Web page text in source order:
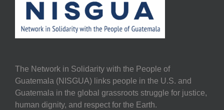
The Network in Solidarity with the People of
Guatemala (NISGUA) links people in the U.S. and
Guatemala in the global grassroots struggle for justice,
human dignity, and respect for the Earth.